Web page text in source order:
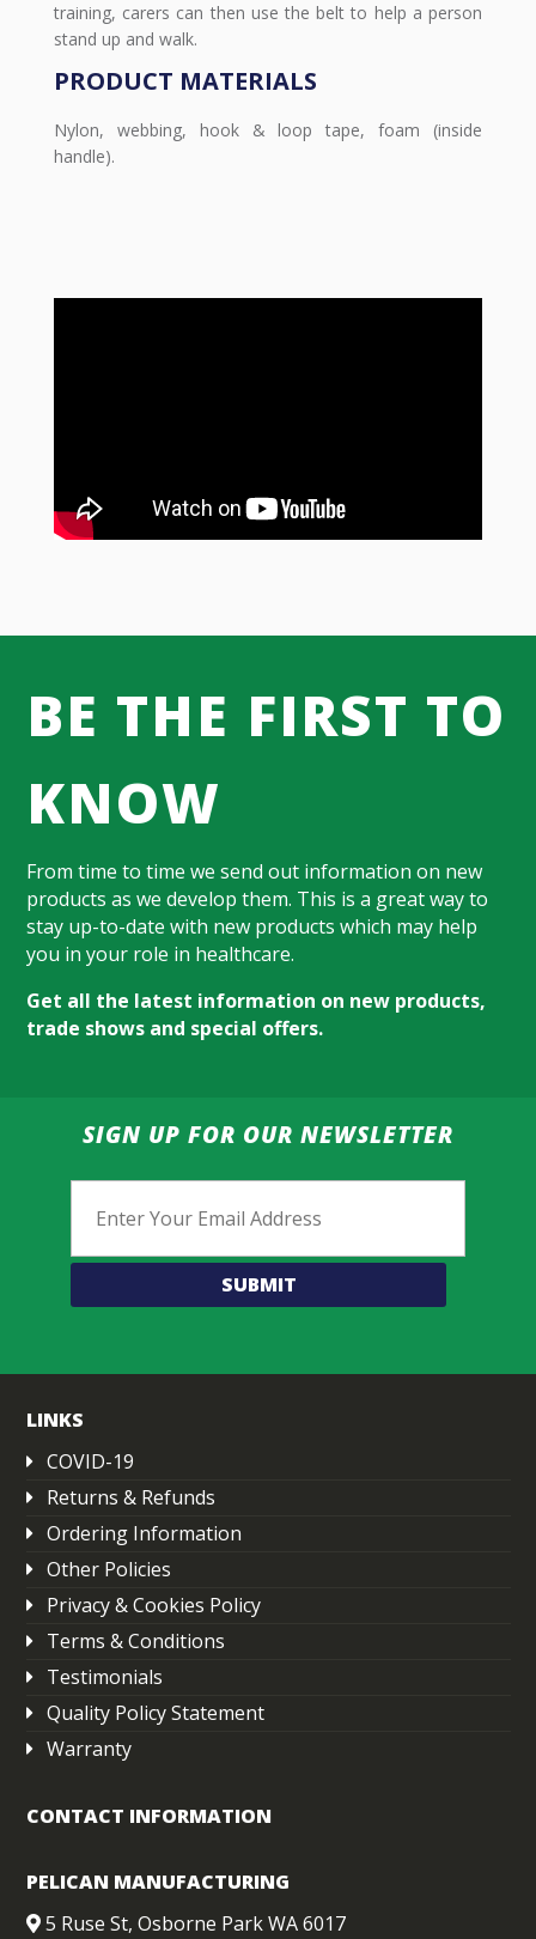
training, carers can then use the belt to help a person
stand up and walk.
PRODUCT MATERIALS
Nylon, webbing, hook & loop tape, foam (inside
handle).
BE THE FIRST TO
KNOW
From time to time we send out information on new
products as we develop them. This is a great way to
stay up-to-date with new products which may help
you in your role in healthcare.
Get all the latest information on new products,
trade shows and special offers.
SIGN UP FOR OUR NEWSLETTER
Email
LINKS
COVID-19
Returns & Refunds
Ordering Information
Other Policies
Privacy & Cookies Policy
Terms & Conditions
Testimonials
Quality Policy Statement
Warranty
CONTACT INFORMATION
PELICAN MANUFACTURING
5 Ruse St, Osborne Park WA 6017